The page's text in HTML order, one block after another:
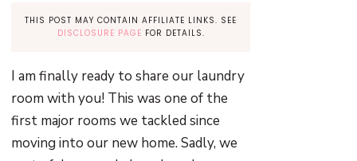
THIS POST MAY CONTAIN AFFILIATE LINKS. SEE
DISCLOSURE PAGE FOR DETAILS.
I am finally ready to share our laundry
room with you! This was one of the
first major rooms we tackled since
moving into our new home. Sadly, we